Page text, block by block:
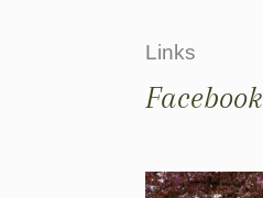
Links
Facebook